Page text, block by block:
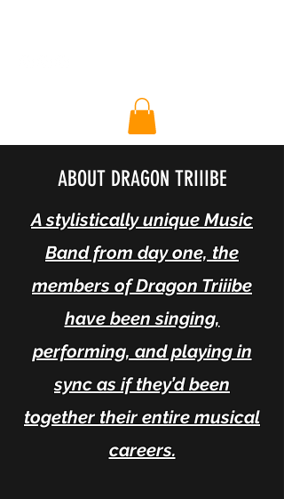
ABOUT DRAGON TRIIIBE
A stylistically unique Music
Band from day one, the
members of Dragon Triiibe
have been singing,
performing, and playing in
sync as if they’d been
together their entire musical
careers.